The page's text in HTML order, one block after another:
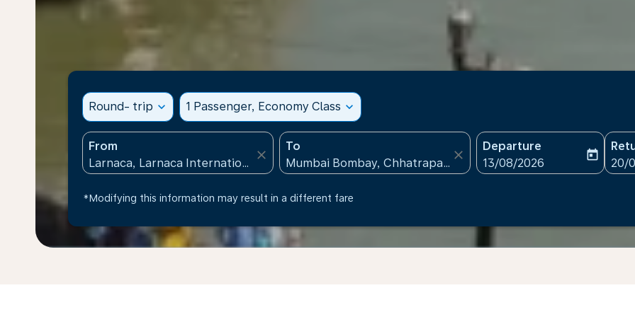
Round- trip expand_more 1 Passenger, Economy Class expand_more
From
close
To
close
Departure
fc-booking-departure-
13/08/2026
today
fc-
20/
*Modifying this information may result in a different fare